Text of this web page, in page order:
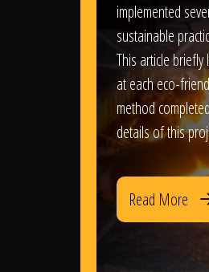
implemented
sustainable
This article briefly
at each eco-
method
details of this
Read More